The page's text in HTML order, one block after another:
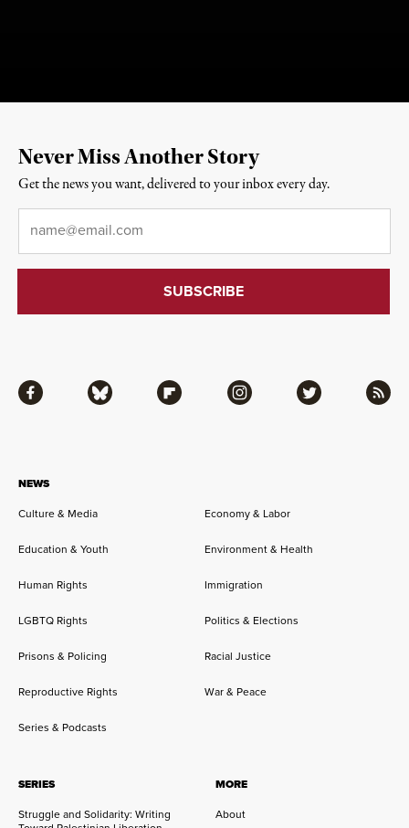
NEWS
Culture & Media
Economy & Labor
Education & Youth Environment & Health
Human Rights Immigration
LGBTQ Rights Politics & Elections
Prisons & Policing Racial Justice
Reproductive Rights War & Peace
Series & Podcasts
SERIES
Struggle and Solidarity: Writing
MORE
About
Facebook Bluesky Flipboard Instagram Twitter RSS
Never Miss Another Story
Get the news you want, delivered to your inbox every day.